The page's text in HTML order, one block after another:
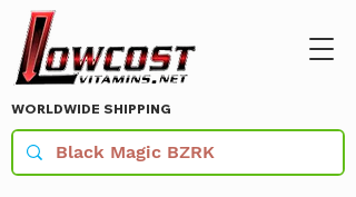
WORLDWIDE SHIPPING